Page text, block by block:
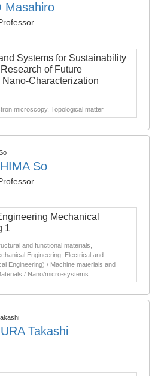
Masahiro
Systems for Sustainability
of Future
Characterization
microscopy, Topological matter
So
Mechanical
1
and functional materials,
Engineering, Electrical and
Engineering) / Machine materials and
/ Nano/micro-systems
Takashi